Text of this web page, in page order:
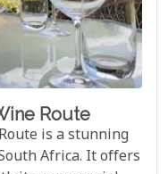
Route
is a stunning
Africa. It offers